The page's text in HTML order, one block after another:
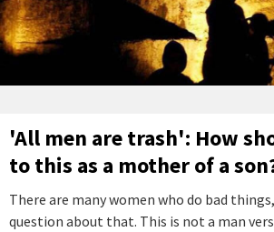
'All men are trash': How
to this as a mother of a
There are many women who do bad
question about that. This is not a man